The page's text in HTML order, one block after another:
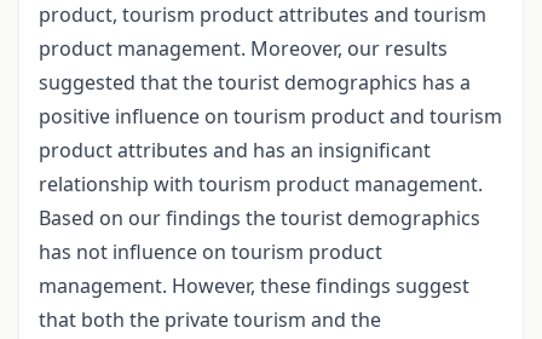
product, tourism product attributes and tourism
product management. Moreover, our results
suggested that the tourist demographics has a
positive influence on tourism product and tourism
product attributes and has an insignificant
relationship with tourism product management.
Based on our findings the tourist demographics
has not influence on tourism product
management. However, these findings suggest
that both the private tourism and the